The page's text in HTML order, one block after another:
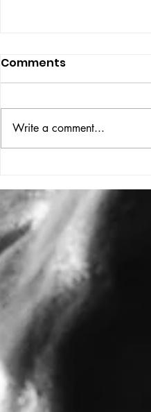
THE BIG BOOK
Comments
Write a comment...